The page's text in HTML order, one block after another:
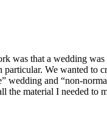
that a wedding
We wanted
wedding and “non-
material I needed